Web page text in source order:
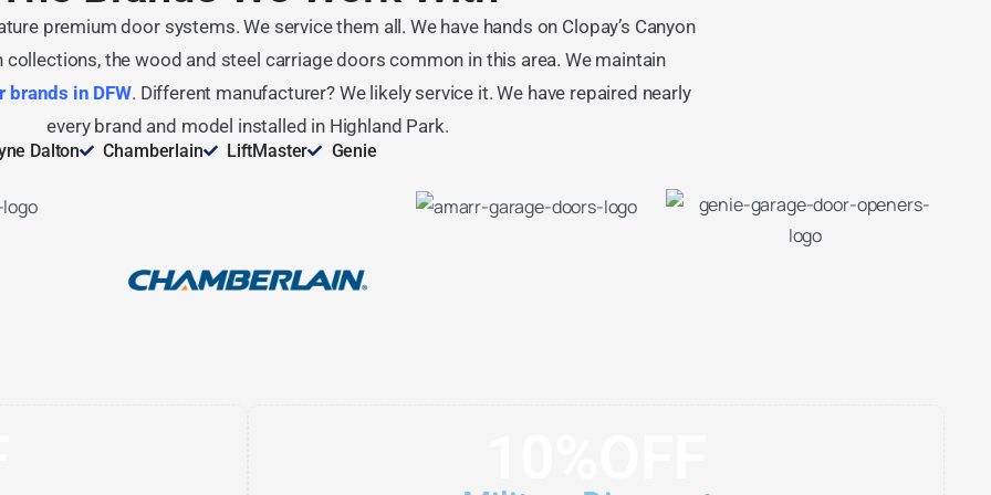
premium door systems. We service them all. We have hands on Clopay’s Canyon
collections, the wood and steel carriage doors common in this area. We maintain
brands in DFW. Different manufacturer? We likely service it. We have repaired nearly
every brand and model installed in Highland Park.
Dalton Chamberlain LiftMaster Genie